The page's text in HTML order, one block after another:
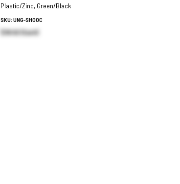
Plastic/Zinc, Green/Black
SKU: UNG-SH00C
$38.62 (Each)